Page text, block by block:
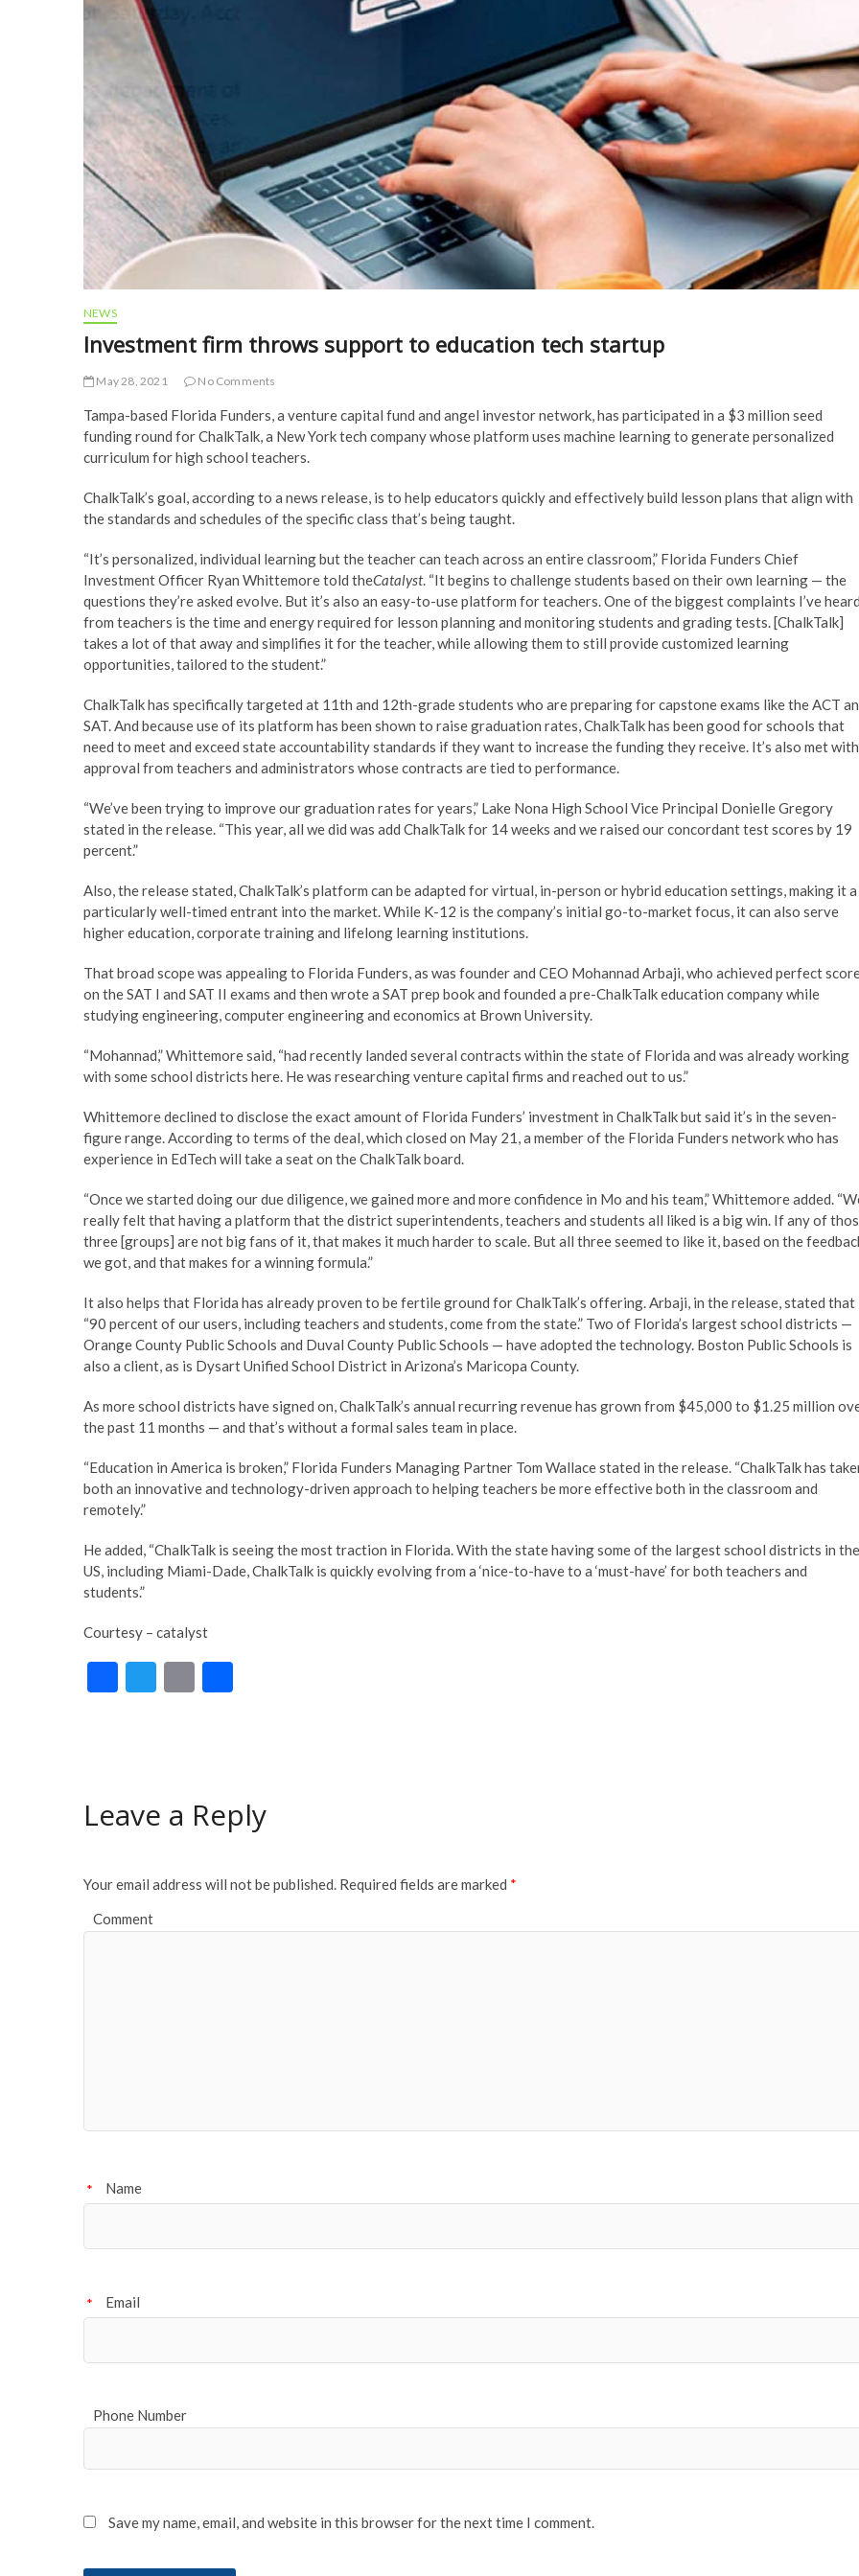
NEWS
Investment firm throws support to education tech startup
May 28, 2021 No Comments
Tampa-based Florida Funders, a venture capital fund and angel investor network, has participated in a $3 million seed
funding round for ChalkTalk, a New York tech company whose platform uses machine learning to generate personalized
curriculum for high school teachers.
ChalkTalk’s goal, according to a news release, is to help educators quickly and effectively build lesson plans that align with
the standards and schedules of the specific class that’s being taught.
“It’s personalized, individual learning but the teacher can teach across an entire classroom,” Florida Funders Chief
Investment Officer Ryan Whittemore told theCatalyst. “It begins to challenge students based on their own learning — the
questions they’re asked evolve. But it’s also an easy-to-use platform for teachers. One of the biggest complaints I’ve heard
from teachers is the time and energy required for lesson planning and monitoring students and grading tests. [ChalkTalk]
takes a lot of that away and simplifies it for the teacher, while allowing them to still provide customized learning
opportunities, tailored to the student.”
ChalkTalk has specifically targeted at 11th and 12th-grade students who are preparing for capstone exams like the ACT
SAT. And because use of its platform has been shown to raise graduation rates, ChalkTalk has been good for schools that
need to meet and exceed state accountability standards if they want to increase the funding they receive. It’s also met with
approval from teachers and administrators whose contracts are tied to performance.
“We’ve been trying to improve our graduation rates for years,” Lake Nona High School Vice Principal Donielle Gregory
stated in the release. “This year, all we did was add ChalkTalk for 14 weeks and we raised our concordant test scores by 19
percent.”
Also, the release stated, ChalkTalk’s platform can be adapted for virtual, in-person or hybrid education settings, making it a
particularly well-timed entrant into the market. While K-12 is the company’s initial go-to-market focus, it can also serve
higher education, corporate training and lifelong learning institutions.
That broad scope was appealing to Florida Funders, as was founder and CEO Mohannad Arbaji, who achieved perfect
on the SAT I and SAT II exams and then wrote a SAT prep book and founded a pre-ChalkTalk education company while
studying engineering, computer engineering and economics at Brown University.
“Mohannad,” Whittemore said, “had recently landed several contracts within the state of Florida and was already working
with some school districts here. He was researching venture capital firms and reached out to us.”
Whittemore declined to disclose the exact amount of Florida Funders’ investment in ChalkTalk but said it’s in the seven-
figure range. According to terms of the deal, which closed on May 21, a member of the Florida Funders network who has
experience in EdTech will take a seat on the ChalkTalk board.
“Once we started doing our due diligence, we gained more and more confidence in Mo and his team,” Whittemore added.
really felt that having a platform that the district superintendents, teachers and students all liked is a big win. If any of
three [groups] are not big fans of it, that makes it much harder to scale. But all three seemed to like it, based on the
we got, and that makes for a winning formula.”
It also helps that Florida has already proven to be fertile ground for ChalkTalk’s offering. Arbaji, in the release, stated that
“90 percent of our users, including teachers and students, come from the state.” Two of Florida’s largest school districts —
Orange County Public Schools and Duval County Public Schools — have adopted the technology. Boston Public Schools is
also a client, as is Dysart Unified School District in Arizona’s Maricopa County.
As more school districts have signed on, ChalkTalk’s annual recurring revenue has grown from $45,000 to $1.25 million
the past 11 months — and that’s without a formal sales team in place.
“Education in America is broken,” Florida Funders Managing Partner Tom Wallace stated in the release. “ChalkTalk has
both an innovative and technology-driven approach to helping teachers be more effective both in the classroom and
remotely.”
He added, “ChalkTalk is seeing the most traction in Florida. With the state having some of the largest school districts in the
US, including Miami-Dade, ChalkTalk is quickly evolving from a ‘nice-to-have to a ‘must-have’ for both teachers and
students.”
Courtesy – catalyst
F
o
T
E
Leave a Reply
Your email address will not be published. Required fields are marked *
Comment
Name
*
Email
*
Phone Number
Save my name, email, and website in this browser for the next time I comment.